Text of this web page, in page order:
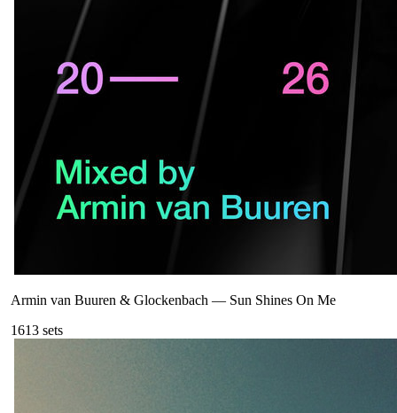
Armin van Buuren & Glockenbach — Sun Shines On Me
1613 sets